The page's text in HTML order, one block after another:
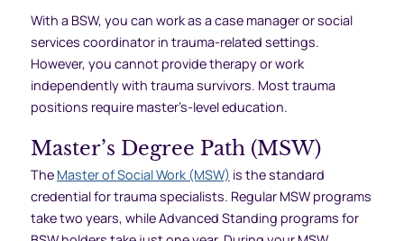
With a BSW, you can work as a case manager or social
services coordinator in trauma-related settings.
However, you cannot provide therapy or work
independently with trauma survivors. Most trauma
positions require master’s-level education.
Master’s Degree Path (MSW)
The Master of Social Work (MSW) is the standard
credential for trauma specialists. Regular MSW programs
take two years, while Advanced Standing programs for